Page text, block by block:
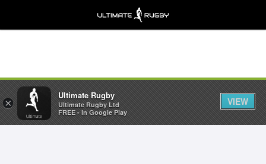
×
Ultimate Rugby
Ultimate Rugby Ltd
FREE - In Google Play
VIEW